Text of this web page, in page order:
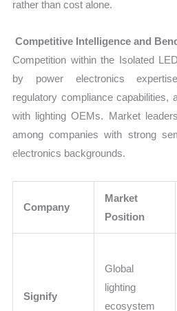
rather than cost alone.
Competitive Intelligence and
Competition within the Isolated
by power electronics
regulatory compliance capabilities,
with lighting OEMs. Market
among companies with strong
electronics backgrounds.
Company
Market
Position
Signify
Global
lighting
ecosystem